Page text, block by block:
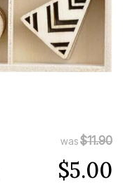
was$11.90
$5.00